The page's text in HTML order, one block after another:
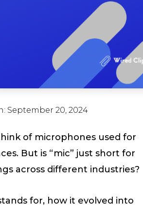
September 20, 2024
of microphones used for
But is “mic” just short for
across different industries?
for, how it evolved into